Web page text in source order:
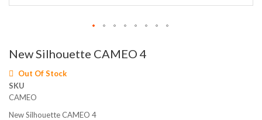
to
beginning
of
the
images
New Silhouette CAMEO 4
Out Of Stock
SKU
CAMEO
New Silhouette CAMEO 4